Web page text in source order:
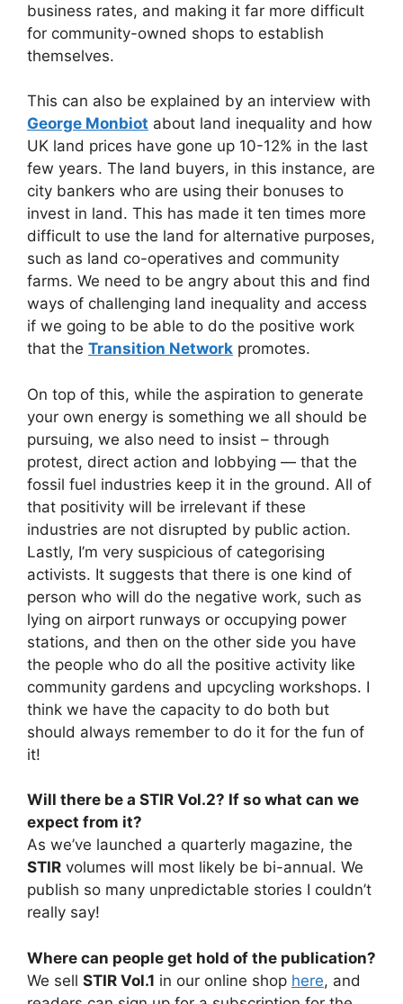
business rates, and making it far more difficult
for community-owned shops to establish
themselves.
This can also be explained by an interview with
George Monbiot about land inequality and how
UK land prices have gone up 10-12% in the last
few years. The land buyers, in this instance, are
city bankers who are using their bonuses to
invest in land. This has made it ten times more
difficult to use the land for alternative purposes,
such as land co-operatives and community
farms. We need to be angry about this and find
ways of challenging land inequality and access
if we going to be able to do the positive work
that the Transition Network promotes.
On top of this, while the aspiration to generate
your own energy is something we all should be
pursuing, we also need to insist – through
protest, direct action and lobbying — that the
fossil fuel industries keep it in the ground. All of
that positivity will be irrelevant if these
industries are not disrupted by public action.
Lastly, I’m very suspicious of categorising
activists. It suggests that there is one kind of
person who will do the negative work, such as
lying on airport runways or occupying power
stations, and then on the other side you have
the people who do all the positive activity like
community gardens and upcycling workshops. I
think we have the capacity to do both but
should always remember to do it for the fun of
it!
Will there be a STIR Vol.2? If so what can we
expect from it?
As we’ve launched a quarterly magazine, the
STIR volumes will most likely be bi-annual. We
publish so many unpredictable stories I couldn’t
really say!
Where can people get hold of the publication?
We sell STIR Vol.1 in our online shop here, and